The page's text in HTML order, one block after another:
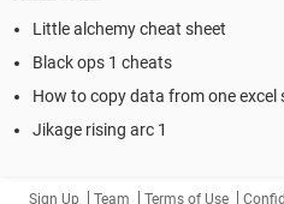
Little alchemy cheat sheet
Black ops 1 cheats
How to copy data from one excel
Jikage rising arc 1
Sign Up Team Terms of Use